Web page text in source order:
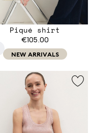
Piqué shirt
€105.00
NEW ARRIVALS